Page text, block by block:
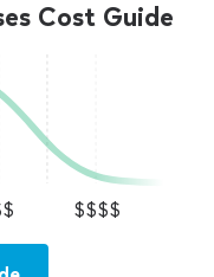
Cost Guide
$$$$